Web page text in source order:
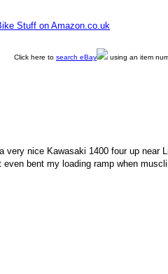
Stuff on Amazon.co.uk
Click here to search eBay using an item
nice Kawasaki 1400 four up
bent my loading ramp when